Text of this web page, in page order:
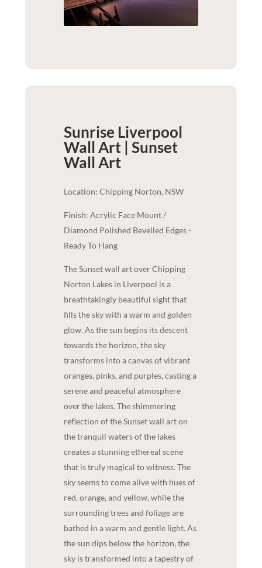
Sunrise Liverpool
Wall Art | Sunset
Wall Art
Location: Chipping Norton, NSW
Finish: Acrylic Face Mount /
Diamond Polished Bevelled Edges -
Ready To Hang
The Sunset wall art over Chipping
Norton Lakes in Liverpool is a
breathtakingly beautiful sight that
fills the sky with a warm and golden
glow. As the sun begins its descent
towards the horizon, the sky
transforms into a canvas of vibrant
oranges, pinks, and purples, casting a
serene and peaceful atmosphere
over the lakes. The shimmering
reflection of the Sunset wall art on
the tranquil waters of the lakes
creates a stunning ethereal scene
that is truly magical to witness. The
sky seems to come alive with hues of
red, orange, and yellow, while the
surrounding trees and foliage are
bathed in a warm and gentle light. As
the sun dips below the horizon, the
sky is transformed into a tapestry of